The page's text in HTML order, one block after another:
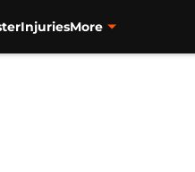
InjuriesMore